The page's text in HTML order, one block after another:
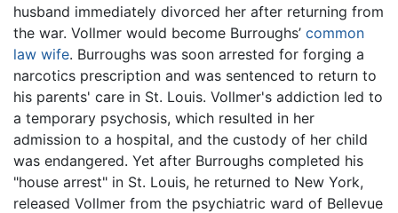
husband immediately divorced her after returning from
the war. Vollmer would become Burroughs’ common
law wife. Burroughs was soon arrested for forging a
narcotics prescription and was sentenced to return to
his parents' care in St. Louis. Vollmer's addiction led to
a temporary psychosis, which resulted in her
admission to a hospital, and the custody of her child
was endangered. Yet after Burroughs completed his
"house arrest" in St. Louis, he returned to New York,
released Vollmer from the psychiatric ward of Bellevue